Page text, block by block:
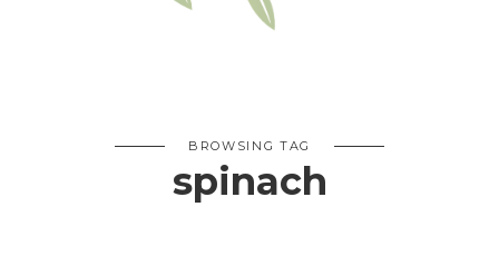
BROWSING TAG
spinach